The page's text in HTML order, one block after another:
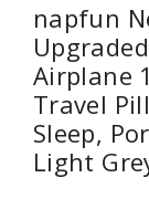
napfun
Airplane
Travel
Sleep,
Light